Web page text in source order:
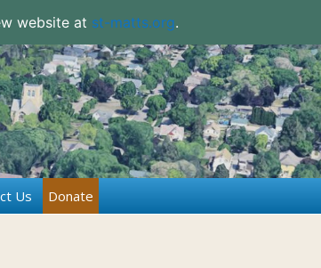
website at st-matts.org.
Us Donate